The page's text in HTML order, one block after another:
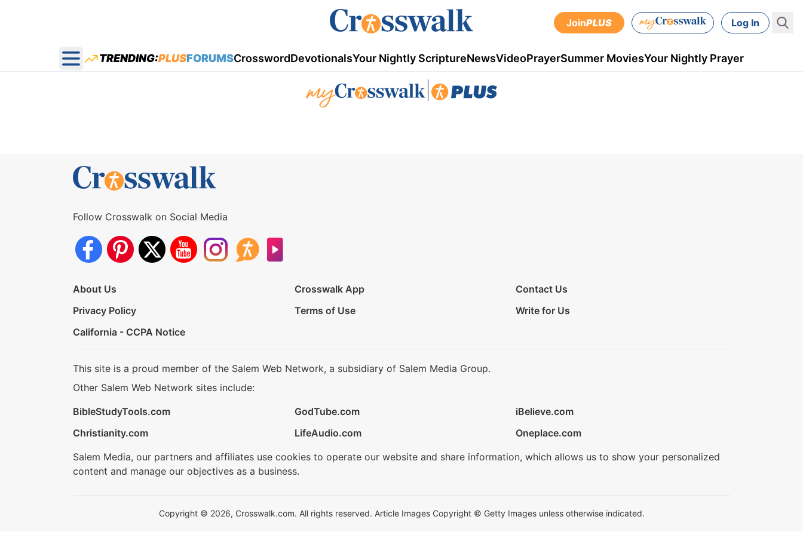
JoinPLUS Log In
Open main menu
TRENDING:PLUSFORUMSCrosswordDevotionalsYour Nightly ScriptureNewsVideoPrayerSummer MoviesYour Nightly Prayer
Follow Crosswalk on Social Media
About Us Crosswalk App
Contact Us
Privacy Policy
Terms of Use
Write for Us
California - CCPA Notice
This site is a proud member of the Salem Web Network, a subsidiary of Salem Media Group.
Other Salem Web Network sites include:
BibleStudyTools.com
GodTube.com
iBelieve.com
Christianity.com
LifeAudio.com
Oneplace.com
Salem Media, our partners and affiliates use cookies to operate our website and share information, which allows us to show your personalized
content and manage our objectives as a business.
Copyright © 2026, Crosswalk.com. All rights reserved. Article Images Copyright © Getty Images unless otherwise indicated.